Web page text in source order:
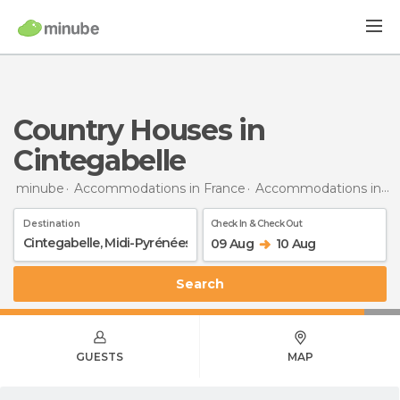
Country Houses in
Cintegabelle
minube Accommodations in France Accommodations in Midi-Pyrénées
Destination Check In & Check Out
09 Aug 10 Aug
Search
GUESTS MAP